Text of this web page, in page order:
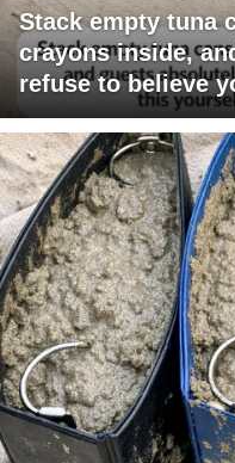
Stack empty tuna
crayons inside,
refuse to believe